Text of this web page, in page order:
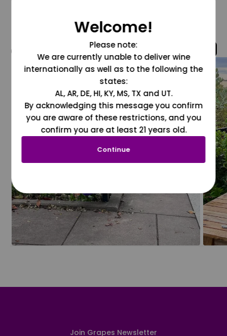
@grapesdotcom
Join Grapes Newsletter
Welcome!
Please note:
We are currently unable to deliver wine
internationally as well as to the following the
states:
AL, AR, DE, HI, KY, MS, TX and UT.
By acknowledging this message you confirm
you are aware of these restrictions, and you
confirm you are at least 21 years old.
Continue